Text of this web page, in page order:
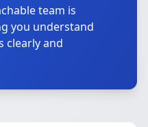
team is
you understand
clearly and